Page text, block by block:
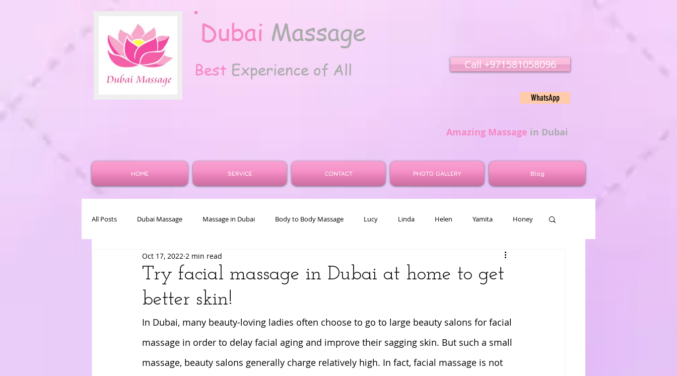
Dubai Massage
Best Experience of All Call ‭‭+971581058096
WhatsApp
Amazing Massage in Dubai
All Posts Dubai Massage Massage in Dubai Body to Body Massage Lucy Linda Helen Yamita Honey
Yuri Merry Amy
Try facial massage in Dubai at home to get
better skin!
Oct 17, 2022 2 min read
In Dubai, many beauty-loving ladies often choose to go to large beauty salons for facial
massage in order to delay facial aging and improve their sagging skin. But such a small
massage, beauty salons generally charge relatively high. In fact, facial massage is not
HOME SERVICE CONTACT PHOTO GALLERY Blog